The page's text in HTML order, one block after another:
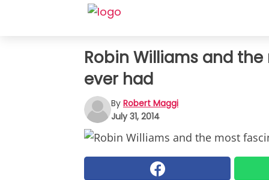
Robin Williams and
ever had
By Robert Maggi
July 31, 2014